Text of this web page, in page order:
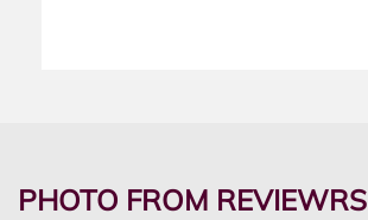
PHOTO FROM REVIEWRS